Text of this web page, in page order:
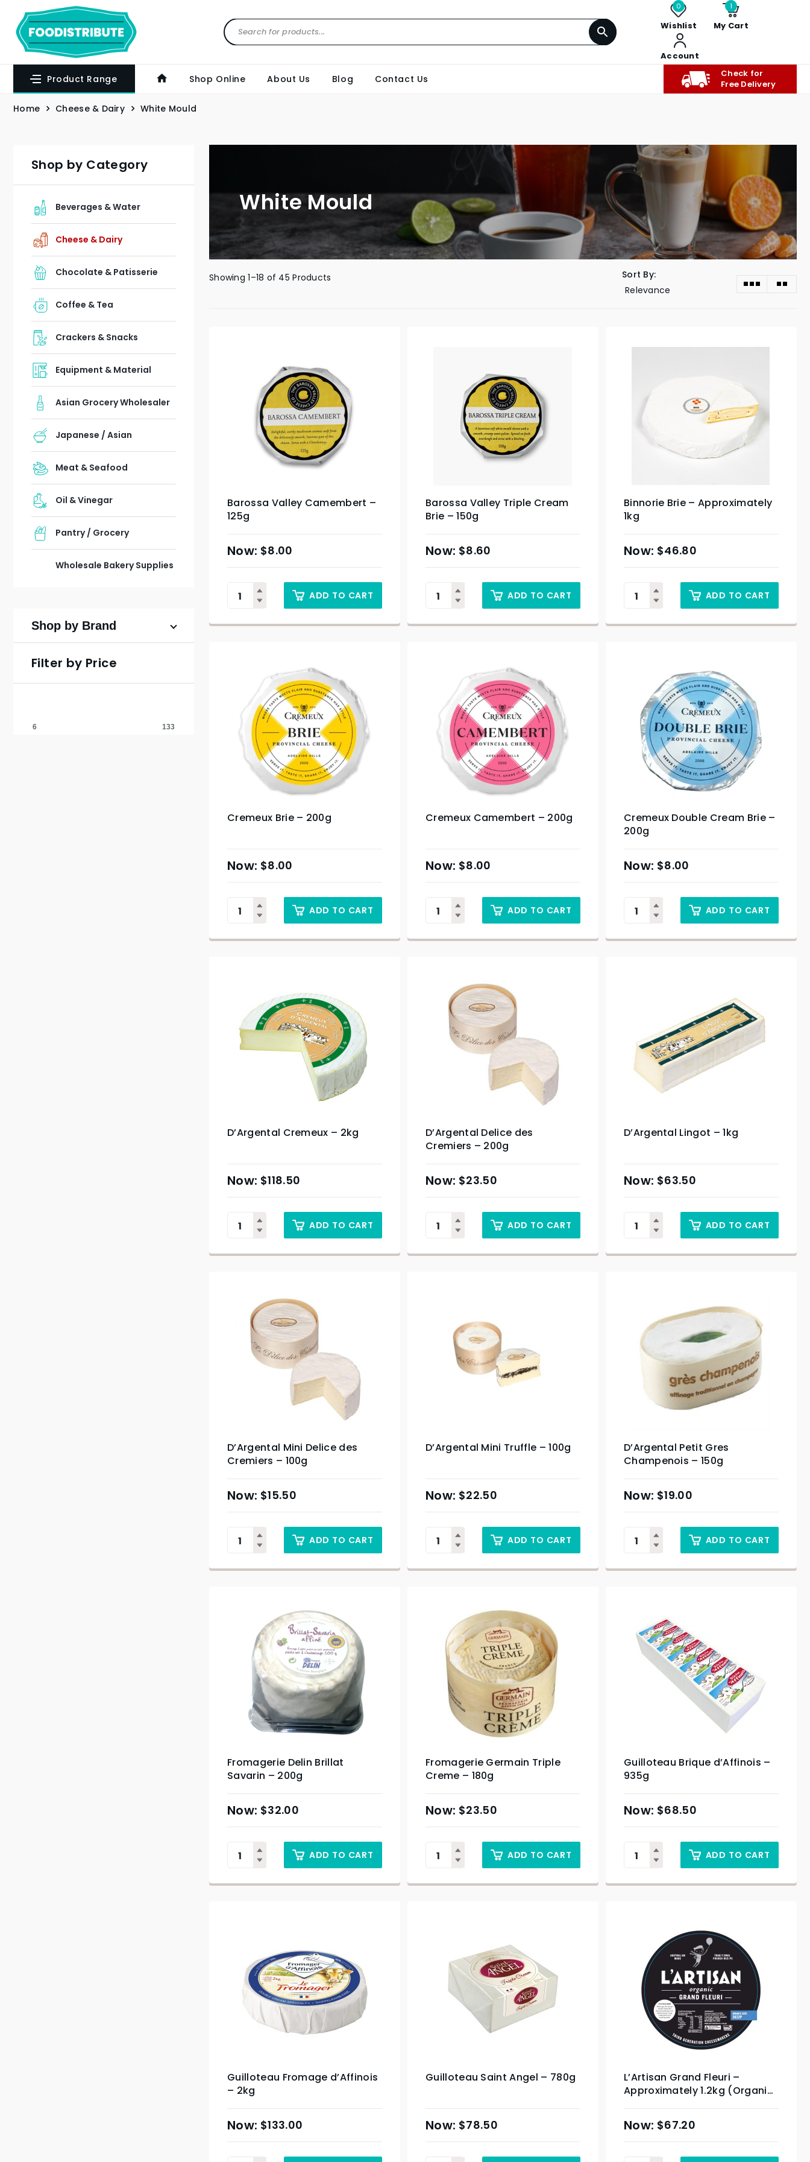
0
Wishlist
1
My Cart
Account
Product Range Shop Online About Us Blog Contact Us
Check for
Free Delivery
Home Cheese & Dairy White Mould
Shop by Category
Beverages & Water
Cheese & Dairy
Chocolate & Patisserie
Coffee & Tea
Crackers & Snacks
Equipment & Material
Asian Grocery Wholesaler
Japanese / Asian
Meat & Seafood
Oil & Vinegar
Pantry / Grocery
Wholesale Bakery Supplies
Shop by Brand
Filter by Price
White Mould
Showing 1–18 of 45 Products Sort By:
Barossa Valley Camembert –
125g
$8.00
ADD TO CART
Barossa Valley Triple Cream
Brie – 150g
$8.60
ADD TO CART
Binnorie Brie – Approximately
1kg
$46.80
ADD TO CART
Cremeux Brie – 200g
$8.00
ADD TO CART
Cremeux Camembert – 200g
$8.00
ADD TO CART
Cremeux Double Cream Brie –
200g
$8.00
ADD TO CART
D’Argental Cremeux – 2kg
$118.50
ADD TO CART
D’Argental Delice des
Cremiers – 200g
$23.50
ADD TO CART
D’Argental Lingot – 1kg
$63.50
ADD TO CART
D’Argental Mini Delice des
Cremiers – 100g
$15.50
ADD TO CART
D’Argental Mini Truffle – 100g
$22.50
ADD TO CART
D’Argental Petit Gres
Champenois – 150g
$19.00
ADD TO CART
Fromagerie Delin Brillat
Savarin – 200g
$32.00
ADD TO CART
Fromagerie Germain Triple
Creme – 180g
$23.50
ADD TO CART
Guilloteau Brique d’Affinois –
935g
$68.50
ADD TO CART
Guilloteau Fromage d’Affinois
– 2kg
$133.00
Guilloteau Saint Angel – 780g
$78.50
L’Artisan Grand Fleuri –
Approximately 1.2kg (Organic
$67.20